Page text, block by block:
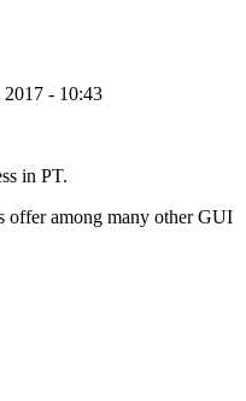
2017 - 10:43
in PT.
offer among many other GUI